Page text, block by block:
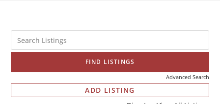
Advanced Search
ADD LISTING